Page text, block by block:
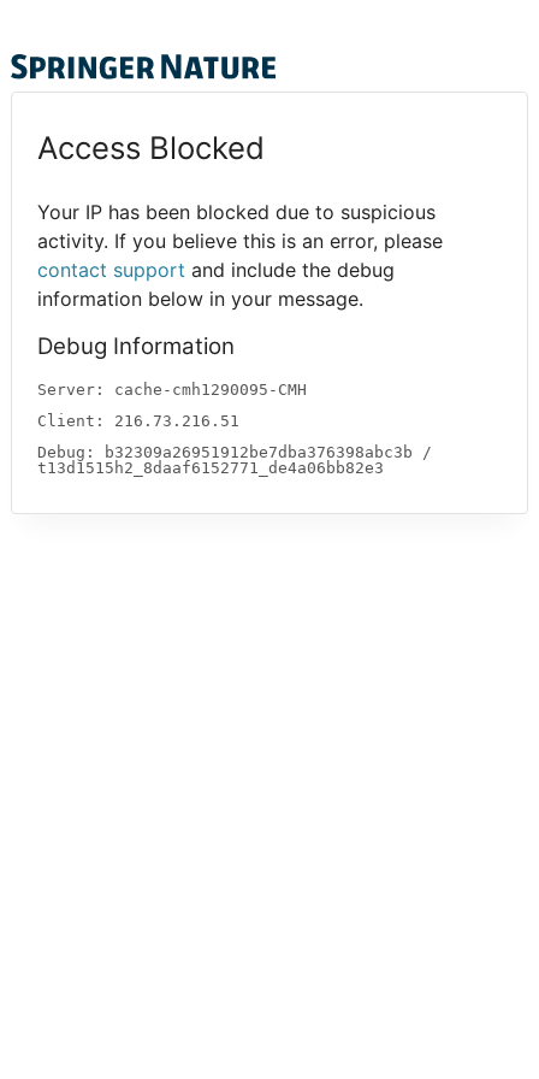
Access Blocked
Your IP has been blocked due to suspicious
activity. If you believe this is an error, please
contact support and include the debug
information below in your message.
Debug Information
Server: cache-cmh1290095-CMH
Client: 216.73.216.51
Debug: b32309a26951912be7dba376398abc3b /
t13d1515h2_8daaf6152771_de4a06bb82e3